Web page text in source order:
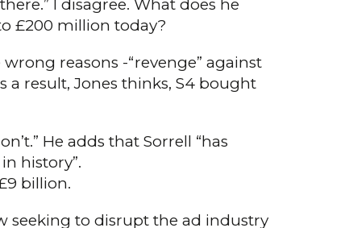
I disagree. What does he
£200 million today?
reasons -“revenge” against
a result, Jones thinks, S4 bought
He adds that Sorrell “has
history”.
billion.
seeking to disrupt the ad industry